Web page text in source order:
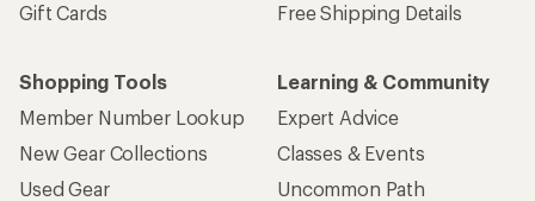
Gift Cards
Free Shipping Details
Shopping Tools
Member Number Lookup
New Gear Collections
Used Gear
Learning & Community
Expert Advice
Classes & Events
Uncommon Path